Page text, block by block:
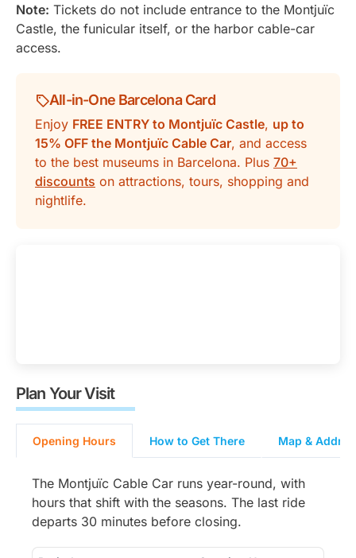
Note: Tickets do not include entrance to the Montjuïc
Castle, the funicular itself, or the harbor cable-car
access.
All-in-One Barcelona Card
Enjoy FREE ENTRY to Montjuïc Castle, up to
15% OFF the Montjuïc Cable Car, and access
to the best museums in Barcelona. Plus 70+
discounts on attractions, tours, shopping and
nightlife.
Plan Your Visit
Opening Hours How to Get There Map &
The Montjuïc Cable Car runs year-round, with
hours that shift with the seasons. The last ride
departs 30 minutes before closing.